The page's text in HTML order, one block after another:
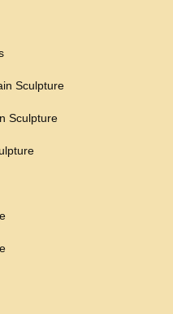
Sculpture
Sculpture